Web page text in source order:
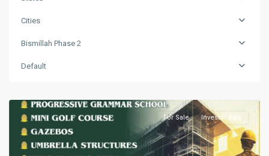
Cities
Bismillah Phase 2
Default
Bismillah
For Sale Investor Rate